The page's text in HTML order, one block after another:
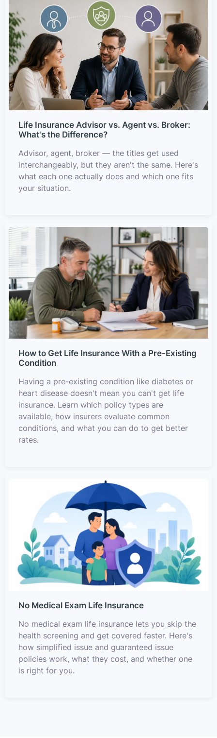
Life Insurance Advisor vs. Agent vs. Broker:
What's the Difference?
Advisor, agent, broker — the titles get used
interchangeably, but they aren't the same. Here's
what each one actually does and which one fits
your situation.
How to Get Life Insurance With a Pre-Existing
Condition
Having a pre-existing condition like diabetes or
heart disease doesn't mean you can't get life
insurance. Learn which policy types are
available, how insurers evaluate common
conditions, and what you can do to get better
rates.
No Medical Exam Life Insurance
No medical exam life insurance lets you skip the
health screening and get covered faster. Here's
how simplified issue and guaranteed issue
policies work, what they cost, and whether one
is right for you.